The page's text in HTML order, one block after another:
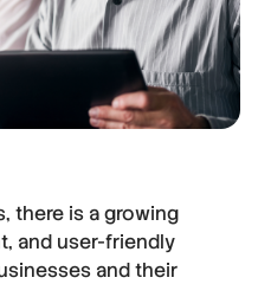
there is a growing
and user-friendly
and their